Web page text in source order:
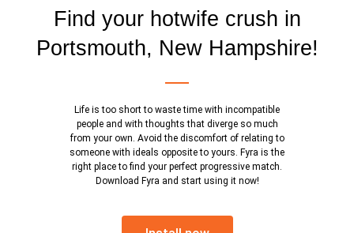
Find your hotwife crush in
Portsmouth, New Hampshire!
Life is too short to waste time with incompatible
people and with thoughts that diverge so much
from your own. Avoid the discomfort of relating to
someone with ideals opposite to yours. Fyra is the
right place to find your perfect progressive match.
Download Fyra and start using it now!